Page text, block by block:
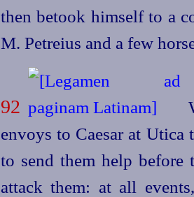
then betook himself to a
M. Petreius and a few
92
envoys to Caesar at
to send them help
attack them: at all